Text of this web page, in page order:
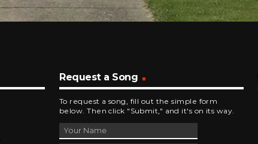
Request a Song
To request a song, fill out the simple form
below. Then click "Submit," and it's on its way.